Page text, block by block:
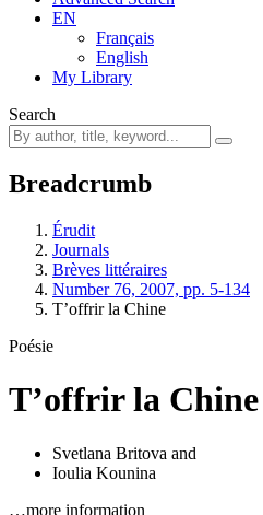
EN
Français
English
My Library
Search
Breadcrumb
Érudit
Journals
Brèves littéraires
Number 76, 2007, pp. 5-134
T’offrir la Chine
Poésie
T’offrir la Chine
Svetlana Britova and
Ioulia Kounina
…more information